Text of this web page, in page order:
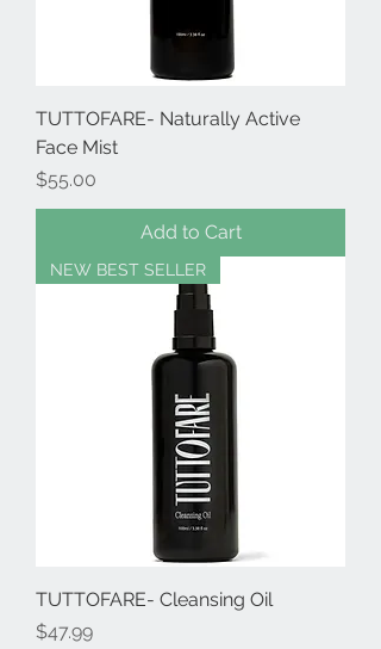
TUTTOFARE- Naturally Active
Face Mist
Price
$55.00
Add to Cart
NEW BEST SELLER
TUTTOFARE- Cleansing Oil
Price
$47.99